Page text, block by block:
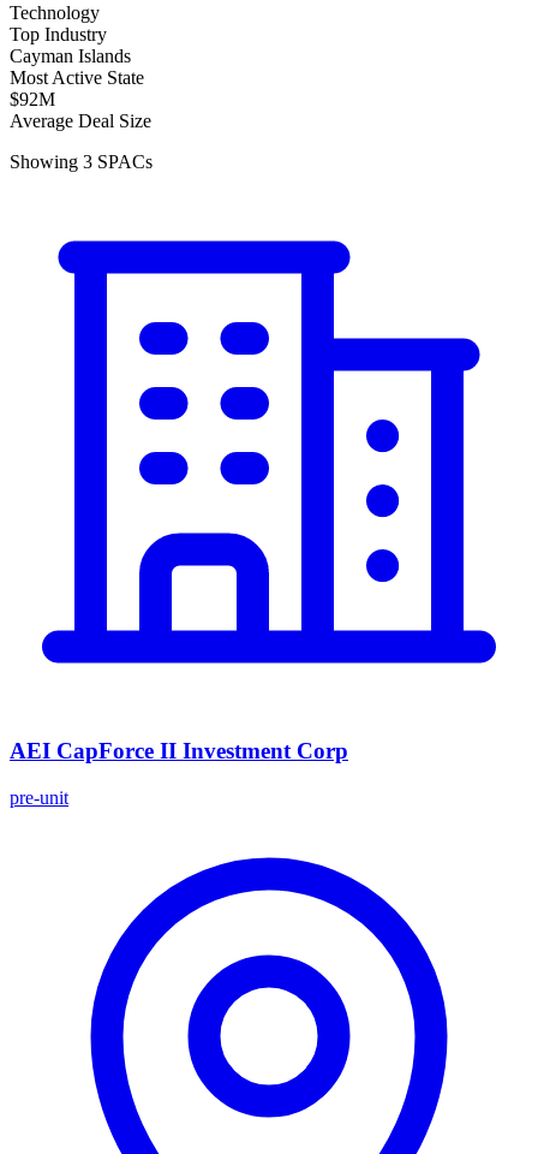
Technology
Top Industry
Cayman Islands
Most Active State
$92M
Average Deal Size
Showing 3 SPACs
AEI CapForce II Investment Corp
pre-unit